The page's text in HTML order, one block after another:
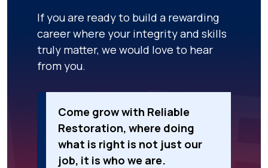
If you are ready to build a rewarding
career where your integrity and skills
truly matter, we would love to hear
from you.
Come grow with Reliable
Restoration, where doing
what is right is not just our
job, it is who we are.